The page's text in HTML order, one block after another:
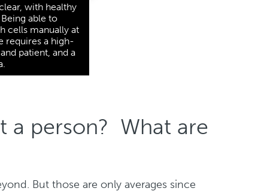
with healthy
able to
cells manually at
requires a high-
patient, and a
a person? What are
But those are only averages since